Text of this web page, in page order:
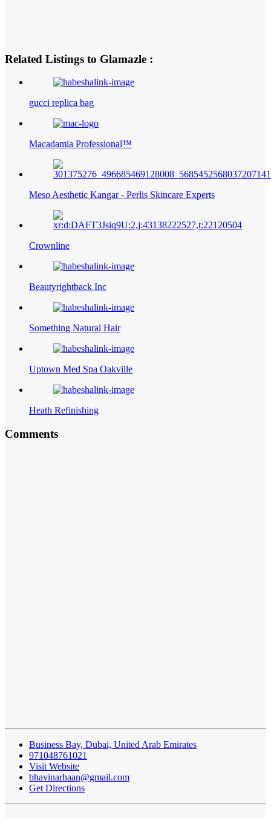
Related Listings to Glamazle :
gucci replica bag
Macadamia Professional™
Meso Aesthetic Kangar - Perlis Skincare Experts
Crownline
Beautyrightback Inc
Something Natural Hair
Uptown Med Spa Oakville
Heath Refinishing
Comments
Business Bay, Dubai, United Arab Emirates
971048761021
Visit Website
bhavinarhaan@gmail.com
Get Directions